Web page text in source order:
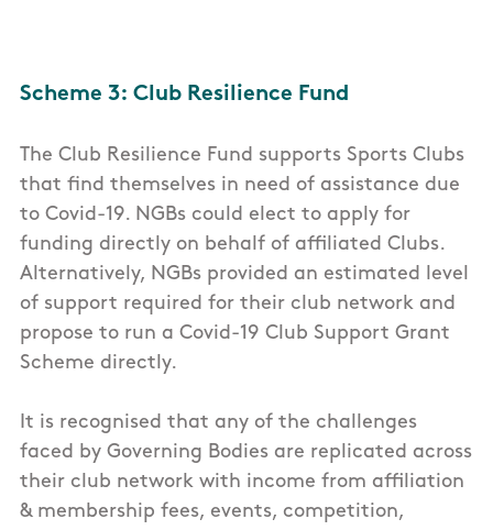
Scheme 3: Club Resilience Fund
The Club Resilience Fund supports Sports Clubs
that find themselves in need of assistance due
to Covid-19. NGBs could elect to apply for
funding directly on behalf of affiliated Clubs.
Alternatively, NGBs provided an estimated level
of support required for their club network and
propose to run a Covid-19 Club Support Grant
Scheme directly.
It is recognised that any of the challenges
faced by Governing Bodies are replicated across
their club network with income from affiliation
& membership fees, events, competition,